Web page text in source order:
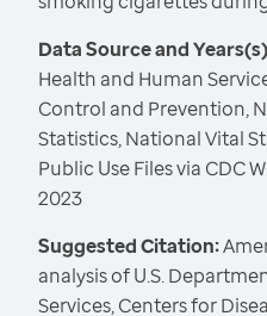
Data Source and
Health and Human
Control and Prevention,
Statistics, National Vital
Public Use Files via CDC
2023
Suggested Citation:
analysis of U.S.
Services, Centers for